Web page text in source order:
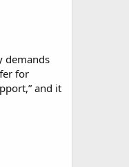
demands
for
and it